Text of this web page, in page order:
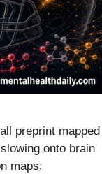
preprint mapped
onto brain
maps: